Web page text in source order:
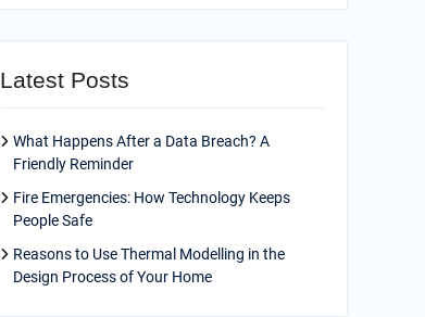
Latest Posts
What Happens After a Data Breach? A
Friendly Reminder
Fire Emergencies: How Technology Keeps
People Safe
Reasons to Use Thermal Modelling in the
Design Process of Your Home